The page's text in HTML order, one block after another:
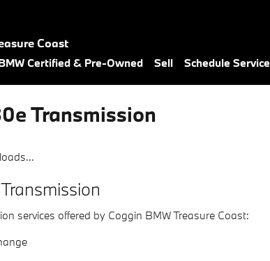
Coast
Certified & Pre-Owned Sell Schedule Service
Transmission
services offered by Coggin BMW Treasure Coast: